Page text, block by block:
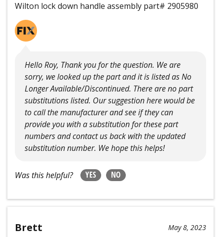
Wilton lock down handle assembly part# 2905980
Hello Roy, Thank you for the question. We are
sorry, we looked up the part and it is listed as No
Longer Available/Discontinued. There are no part
substitutions listed. Our suggestion here would be
to call the manufacturer and see if they can
provide you with a substitution for these part
numbers and contact us back with the updated
substitution number. We hope this helps!
Was this helpful? YES NO
Brett May 8, 2023